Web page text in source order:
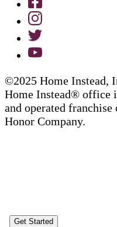
©2025 Home Instead,
Home Instead® office
and operated
Honor Company.
Get Started